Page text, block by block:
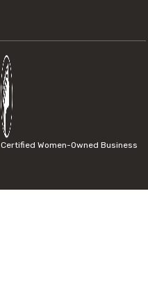
Certified Women-Owned Business